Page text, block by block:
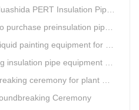
Pipe Production Line Passes Appraisal
pipe production lines from Huashida
for ductile iron pipes anti-corrosion.
extruder sent to UAE has passed TUV inspection
high-end plastic machinery manufacturing industrial base
Ceremony